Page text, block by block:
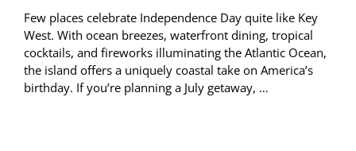
Few places celebrate Independence Day quite like Key
West. With ocean breezes, waterfront dining, tropical
cocktails, and fireworks illuminating the Atlantic Ocean,
the island offers a uniquely coastal take on America’s
birthday. If you’re planning a July getaway, …